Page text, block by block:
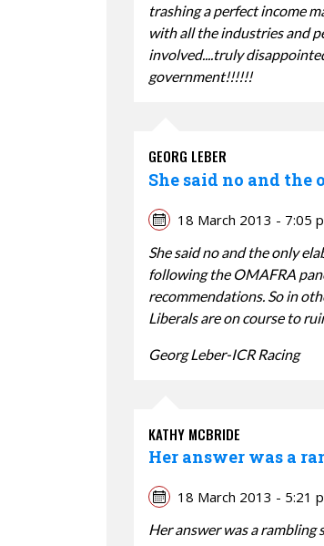
trashing a perfect income
with all the industries and
involved....truly
government!!!!!!
GEORG LEBER
She said no and the
18 March 2013 - 7:05
She said no and the only
following the OMAFRA
recommendations. So in
Liberals are on course to
Georg Leber-ICR Racing
KATHY MCBRIDE
Her answer was a
18 March 2013 - 5:21
Her answer was a rambling